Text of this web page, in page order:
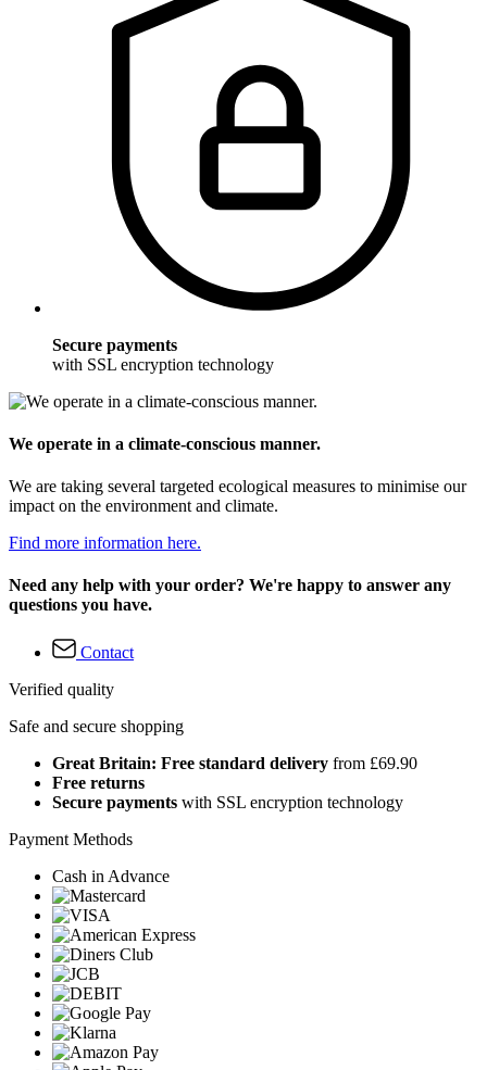
Secure payments
with SSL encryption technology
We operate in a climate-conscious manner.
We are taking several targeted ecological measures to minimise our
impact on the environment and climate.
Find more information here.
Need any help with your order? We're happy to answer any
questions you have.
Contact
Verified quality
Safe and secure shopping
Great Britain: Free standard delivery from £69.90
Free returns
Secure payments with SSL encryption technology
Payment Methods
Cash in Advance